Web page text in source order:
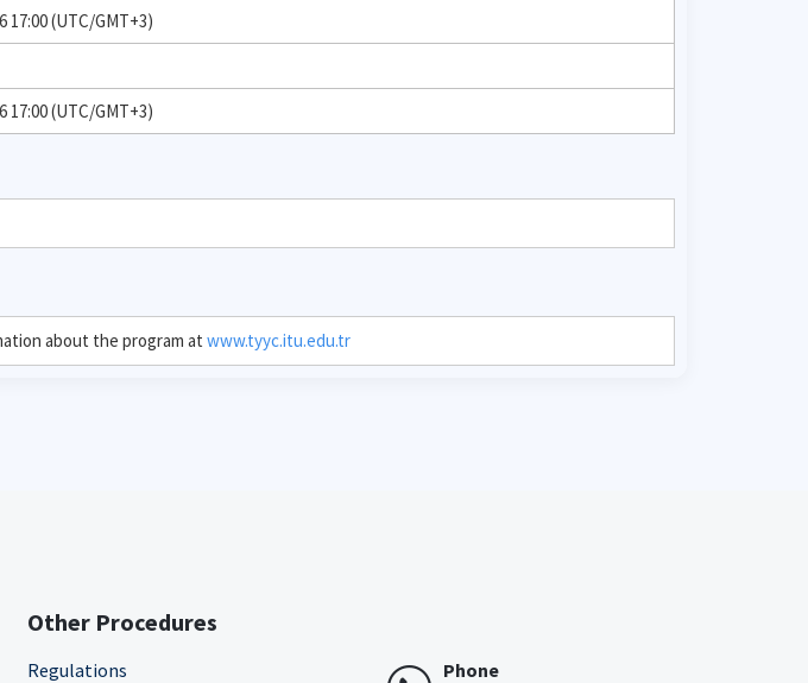
17:00 (UTC/GMT+3)
17:00 (UTC/GMT+3)
about the program at www.tyyc.itu.edu.tr
Other Procedures
Regulations
Phone